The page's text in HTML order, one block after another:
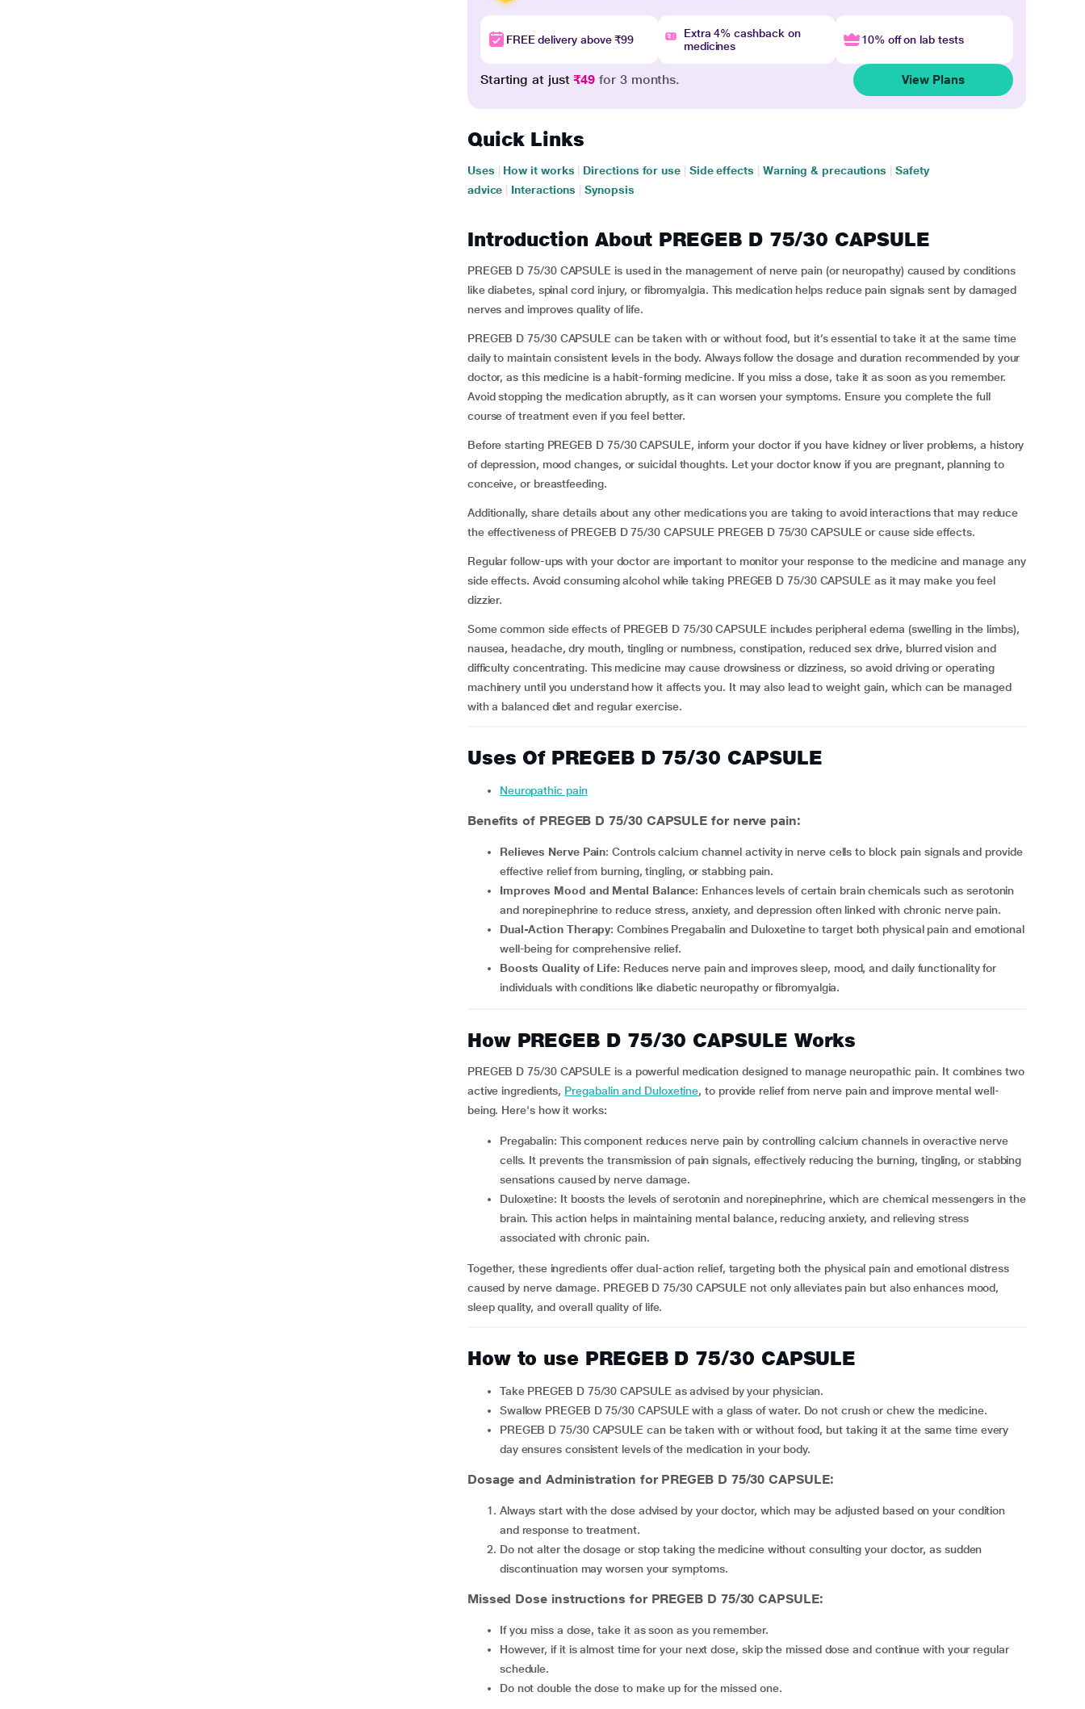
FREE delivery above ₹99
Extra 4% cashback on
medicines
10% off on lab tests
Starting at just₹49 for 3 months. View Plans
Quick Links
Uses How it works Directions for use Side effects Warning & precautions
Safety
advice
Interactions Synopsis
Introduction About PREGEB D 75/30 CAPSULE
PREGEB D 75/30 CAPSULE is used in the management of nerve pain (or neuropathy) caused by conditions
like diabetes, spinal cord injury, or fibromyalgia. This medication helps reduce pain signals sent by damaged
nerves and improves quality of life.
PREGEB D 75/30 CAPSULE can be taken with or without food, but it’s essential to take it at the same time
daily to maintain consistent levels in the body. Always follow the dosage and duration recommended by your
doctor, as this medicine is a habit-forming medicine. If you miss a dose, take it as soon as you remember.
Avoid stopping the medication abruptly, as it can worsen your symptoms. Ensure you complete the full
course of treatment even if you feel better.
Before starting PREGEB D 75/30 CAPSULE, inform your doctor if you have kidney or liver problems, a history
of depression, mood changes, or suicidal thoughts. Let your doctor know if you are pregnant, planning to
conceive, or breastfeeding.
Additionally, share details about any other medications you are taking to avoid interactions that may reduce
the effectiveness of PREGEB D 75/30 CAPSULE PREGEB D 75/30 CAPSULE or cause side effects.
Regular follow-ups with your doctor are important to monitor your response to the medicine and manage any
side effects. Avoid consuming alcohol while taking PREGEB D 75/30 CAPSULE as it may make you feel
dizzier.
Some common side effects of PREGEB D 75/30 CAPSULE includes peripheral edema (swelling in the limbs),
nausea, headache, dry mouth, tingling or numbness, constipation, reduced sex drive, blurred vision and
difficulty concentrating. This medicine may cause drowsiness or dizziness, so avoid driving or operating
machinery until you understand how it affects you. It may also lead to weight gain, which can be managed
with a balanced diet and regular exercise.
Uses Of PREGEB D 75/30 CAPSULE
Neuropathic pain
Benefits of PREGEB D 75/30 CAPSULE for nerve pain:
Relieves Nerve Pain: Controls calcium channel activity in nerve cells to block pain signals and provide
effective relief from burning, tingling, or stabbing pain.
Improves Mood and Mental Balance: Enhances levels of certain brain chemicals such as serotonin
and norepinephrine to reduce stress, anxiety, and depression often linked with chronic nerve pain.
Dual-Action Therapy: Combines Pregabalin and Duloxetine to target both physical pain and emotional
well-being for comprehensive relief.
Boosts Quality of Life: Reduces nerve pain and improves sleep, mood, and daily functionality for
individuals with conditions like diabetic neuropathy or fibromyalgia.
How PREGEB D 75/30 CAPSULE Works
PREGEB D 75/30 CAPSULE is a powerful medication designed to manage neuropathic pain. It combines two
active ingredients, Pregabalin and Duloxetine, to provide relief from nerve pain and improve mental well-
being. Here's how it works:
Pregabalin: This component reduces nerve pain by controlling calcium channels in overactive nerve
cells. It prevents the transmission of pain signals, effectively reducing the burning, tingling, or stabbing
sensations caused by nerve damage.
Duloxetine: It boosts the levels of serotonin and norepinephrine, which are chemical messengers in the
brain. This action helps in maintaining mental balance, reducing anxiety, and relieving stress
associated with chronic pain.
Together, these ingredients offer dual-action relief, targeting both the physical pain and emotional distress
caused by nerve damage. PREGEB D 75/30 CAPSULE not only alleviates pain but also enhances mood,
sleep quality, and overall quality of life.
How to use PREGEB D 75/30 CAPSULE
Take PREGEB D 75/30 CAPSULE as advised by your physician.
Swallow PREGEB D 75/30 CAPSULE with a glass of water. Do not crush or chew the medicine.
PREGEB D 75/30 CAPSULE can be taken with or without food, but taking it at the same time every
day ensures consistent levels of the medication in your body.
Dosage and Administration for PREGEB D 75/30 CAPSULE:
Always start with the dose advised by your doctor, which may be adjusted based on your condition
and response to treatment.
Do not alter the dosage or stop taking the medicine without consulting your doctor, as sudden
discontinuation may worsen your symptoms.
Missed Dose instructions for PREGEB D 75/30 CAPSULE:
If you miss a dose, take it as soon as you remember.
However, if it is almost time for your next dose, skip the missed dose and continue with your regular
schedule.
Do not double the dose to make up for the missed one.